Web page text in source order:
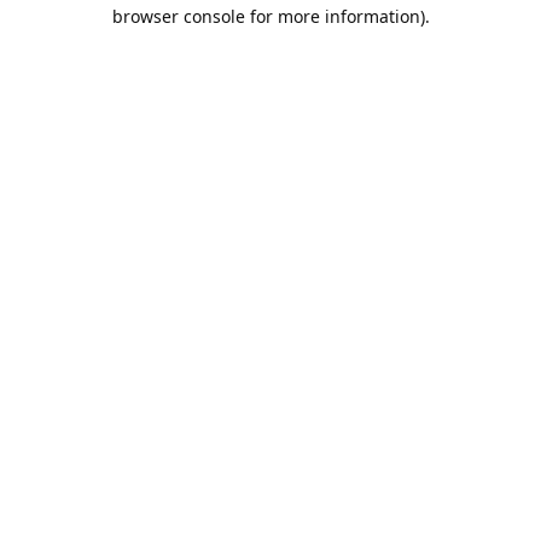
browser console for more information).